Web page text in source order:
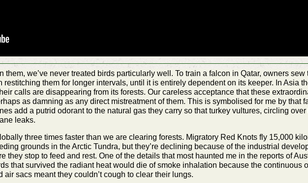
them, we’ve never treated birds particularly well. To train a falcon in Qatar, owners sew
restitching them for longer intervals, until it is entirely dependent on its keeper. In Asia
calls are disappearing from its forests. Our careless acceptance that these
as damning as any direct mistreatment of them. This is symbolised for me by that
add a putrid odorant to the natural gas they carry so that turkey vultures, circling over
leaks.
three times faster than we are clearing forests. Migratory Red Knots fly 15,000
grounds in the Arctic Tundra, but they’re declining because of the industrial
they stop to feed and rest. One of the details that most haunted me in the reports of
that survived the radiant heat would die of smoke inhalation because the continuous
sacs meant they couldn’t cough to clear their lungs.